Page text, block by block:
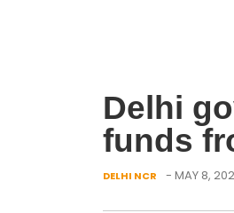
Delhi
funds
DELHI NCR - MAY 8,